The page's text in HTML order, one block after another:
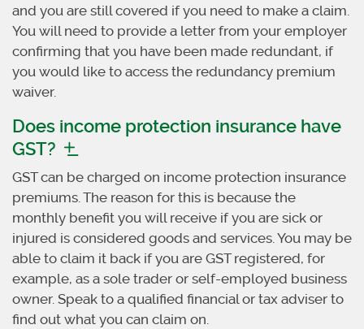
and you are still covered if you need to make a claim.
You will need to provide a letter from your employer
confirming that you have been made redundant, if
you would like to access the redundancy premium
waiver.
Does income protection insurance have
GST?
GST can be charged on income protection insurance
premiums. The reason for this is because the
monthly benefit you will receive if you are sick or
injured is considered goods and services. You may be
able to claim it back if you are GST registered, for
example, as a sole trader or self-employed business
owner. Speak to a qualified financial or tax adviser to
find out what you can claim on.